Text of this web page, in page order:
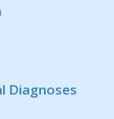
Diagnoses